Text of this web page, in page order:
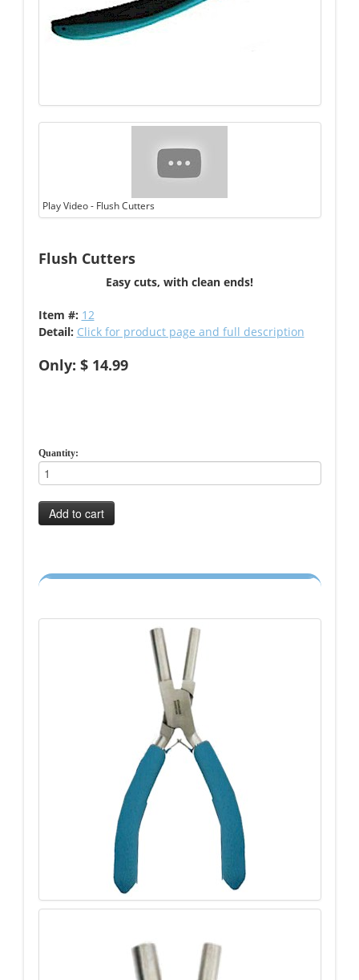
Play Video - Flush Cutters
Flush Cutters
Easy cuts, with clean ends!
Item #: 12
Detail: Click for product page and full description
Only: $ 14.99
Quantity:
Add to cart